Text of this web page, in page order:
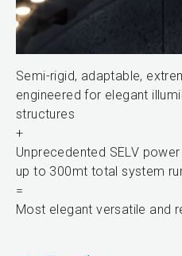
Semi-rigid, adaptable,
engineered for elegant
structures
+
Unprecedented SELV
up to 300mt total system
=
Most elegant versatile and